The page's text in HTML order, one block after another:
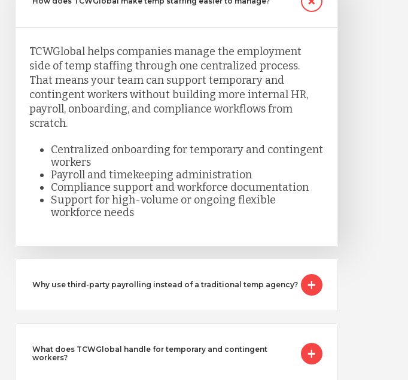
TCWGlobal helps companies manage the employment
side of temp staffing through one centralized process.
That means your team can support temporary and
contingent workers without building more internal HR,
payroll, onboarding, and compliance workflows from
scratch.
Centralized onboarding for temporary and contingent
workers
Payroll and timekeeping administration
Compliance support and workforce documentation
Support for high-volume or ongoing flexible
workforce needs
Why use third-party payrolling instead of a traditional temp agency?
What does TCWGlobal handle for temporary and contingent
workers?